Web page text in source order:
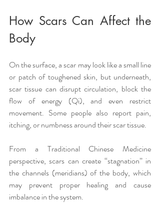
How Scars Can Affect the
Body
On the surface, a scar may look like a small line
or patch of toughened skin, but underneath,
scar tissue can disrupt circulation, block the
flow of energy (Qi), and even restrict
movement. Some people also report pain,
itching, or numbness around their scar tissue.
From a Traditional Chinese Medicine
perspective, scars can create “stagnation” in
the channels (meridians) of the body, which
may prevent proper healing and cause
imbalance in the system.